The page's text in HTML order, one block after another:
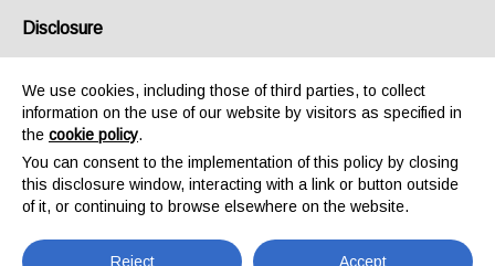
Events
Disclosure
We use cookies, including those of third parties, to collect
information on the use of our website by visitors as specified in
the cookie policy.
You can consent to the implementation of this policy by closing
this disclosure window, interacting with a link or button outside
of it, or continuing to browse elsewhere on the website.
Reject Accept